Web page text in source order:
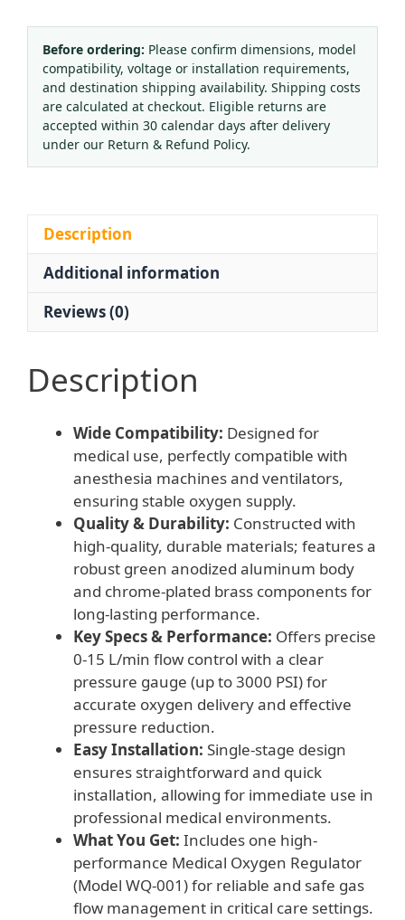
Regulator
(0-
15
L/min)
for
Anesthesia
Machine
Single
Stage
quantity
Before ordering: Please confirm dimensions, model
compatibility, voltage or installation requirements,
and destination shipping availability. Shipping costs
are calculated at checkout. Eligible returns are
accepted within 30 calendar days after delivery
under our Return & Refund Policy.
Description
Additional information
Reviews (0)
Description
Wide Compatibility: Designed for
medical use, perfectly compatible with
anesthesia machines and ventilators,
ensuring stable oxygen supply.
Quality & Durability: Constructed with
high-quality, durable materials; features a
robust green anodized aluminum body
and chrome-plated brass components for
long-lasting performance.
Key Specs & Performance: Offers precise
0-15 L/min flow control with a clear
pressure gauge (up to 3000 PSI) for
accurate oxygen delivery and effective
pressure reduction.
Easy Installation: Single-stage design
ensures straightforward and quick
installation, allowing for immediate use in
professional medical environments.
What You Get: Includes one high-
performance Medical Oxygen Regulator
(Model WQ-001) for reliable and safe gas
flow management in critical care settings.